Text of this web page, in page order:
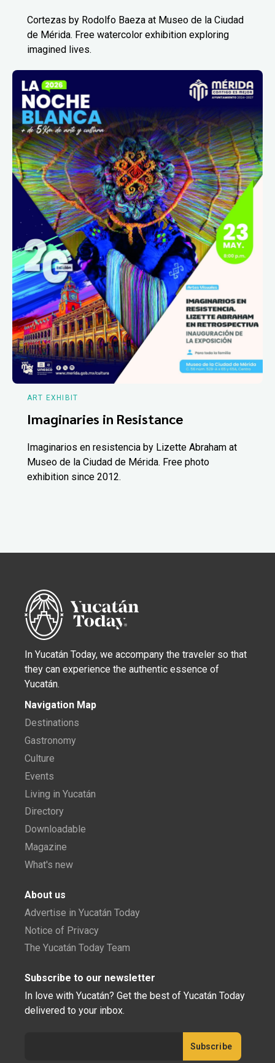
Cortezas by Rodolfo Baeza at Museo de la Ciudad
de Mérida. Free watercolor exhibition exploring
imagined lives.
ART EXHIBIT
Imaginaries in Resistance
Imaginarios en resistencia by Lizette Abraham at
Museo de la Ciudad de Mérida. Free photo
exhibition since 2012.
In Yucatán Today, we accompany the traveler so that
they can experience the authentic essence of
Yucatán.
Navigation Map
Destinations
Gastronomy
Culture
Events
Living in Yucatán
Directory
Downloadable
Magazine
What's new
About us
Advertise in Yucatán Today
Notice of Privacy
The Yucatán Today Team
Subscribe to our newsletter
In love with Yucatán? Get the best of Yucatán Today
delivered to your inbox.